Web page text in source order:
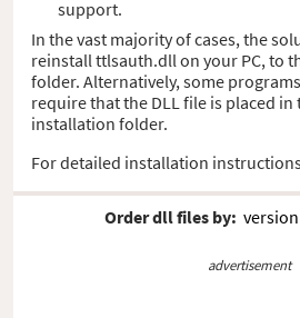
support.
In the vast majority of cases, the
reinstall ttlsauth.dll on your PC, to
folder. Alternatively, some
require that the DLL file is placed
installation folder.
For detailed installation
Order dll files by: version
advertisement